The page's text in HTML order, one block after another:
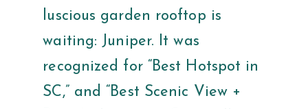
luscious garden rooftop is
waiting: Juniper. It was
recognized for “Best Hotspot in
SC,” and “Best Scenic View +